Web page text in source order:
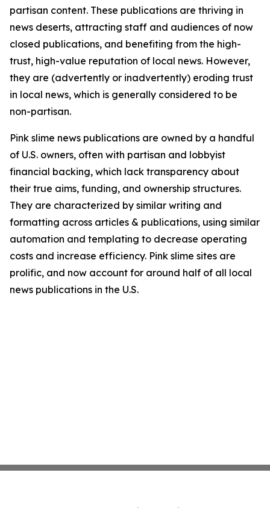
partisan content. These publications are thriving in
news deserts, attracting staff and audiences of now
closed publications, and benefiting from the high-
trust, high-value reputation of local news. However,
they are (advertently or inadvertently) eroding trust
in local news, which is generally considered to be
non-partisan.
Pink slime news publications are owned by a handful
of U.S. owners, often with partisan and lobbyist
financial backing, which lack transparency about
their true aims, funding, and ownership structures.
They are characterized by similar writing and
formatting across articles & publications, using similar
automation and templating to decrease operating
costs and increase efficiency. Pink slime sites are
prolific, and now account for around half of all local
news publications in the U.S.